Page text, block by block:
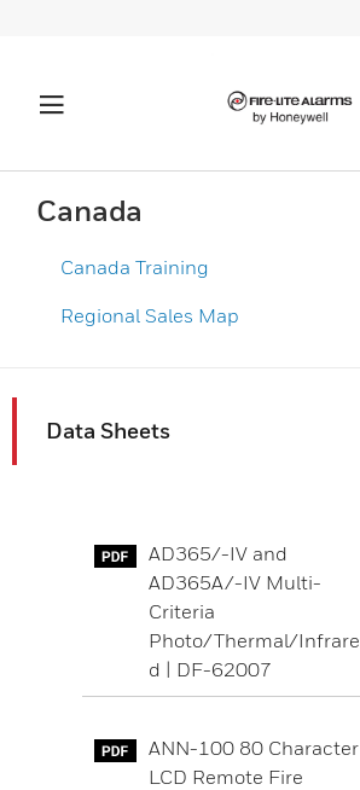
Canada
Canada Training
Regional Sales Map​
Data Sheets
AD365/-IV and
AD365A/-IV Multi-
Criteria
Photo/Thermal/Infrare
d | DF-62007
ANN-100 80 Character
LCD Remote Fire